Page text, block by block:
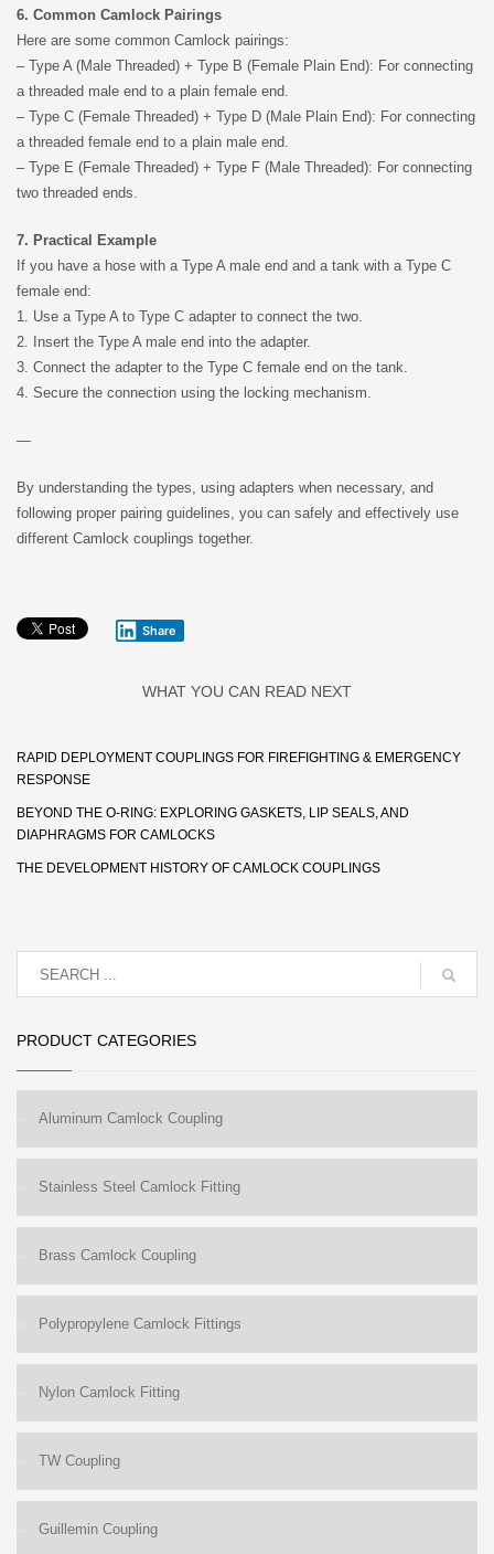
6. Common Camlock Pairings
Here are some common Camlock pairings:
– Type A (Male Threaded) + Type B (Female Plain End): For connecting
a threaded male end to a plain female end.
– Type C (Female Threaded) + Type D (Male Plain End): For connecting
a threaded female end to a plain male end.
– Type E (Female Threaded) + Type F (Male Threaded): For connecting
two threaded ends.
7. Practical Example
If you have a hose with a Type A male end and a tank with a Type C
female end:
1. Use a Type A to Type C adapter to connect the two.
2. Insert the Type A male end into the adapter.
3. Connect the adapter to the Type C female end on the tank.
4. Secure the connection using the locking mechanism.
—
By understanding the types, using adapters when necessary, and
following proper pairing guidelines, you can safely and effectively use
different Camlock couplings together.
Share
WHAT YOU CAN READ NEXT
RAPID DEPLOYMENT COUPLINGS FOR FIREFIGHTING & EMERGENCY
RESPONSE
BEYOND THE O-RING: EXPLORING GASKETS, LIP SEALS, AND
DIAPHRAGMS FOR CAMLOCKS
THE DEVELOPMENT HISTORY OF CAMLOCK COUPLINGS
PRODUCT CATEGORIES
Aluminum Camlock Coupling
Stainless Steel Camlock Fitting
Brass Camlock Coupling
Polypropylene Camlock Fittings
Nylon Camlock Fitting
TW Coupling
Guillemin Coupling